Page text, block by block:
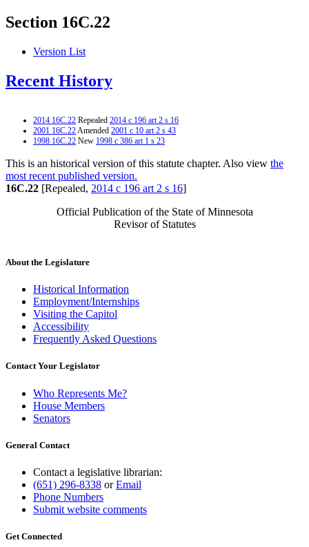
Section 16C.22
Version List
Recent History
2014 16C.22 Repealed 2014 c 196 art 2 s 16
2001 16C.22Amended 2001 c 10 art 2 s 43
1998 16C.22 New 1998 c 386 art 1 s 23
This is an historical version of this statute chapter. Also view the
most recent published version.
16C.22 [Repealed, 2014 c 196 art 2 s 16]
Official Publication of the State of Minnesota
Revisor of Statutes
About the Legislature
Historical Information
Employment/Internships
Visiting the Capitol
Accessibility
Frequently Asked Questions
Contact Your Legislator
Who Represents Me?
House Members
Senators
General Contact
Contact a legislative librarian:
(651) 296-8338 orEmail
Phone Numbers
Submit website comments
Get Connected